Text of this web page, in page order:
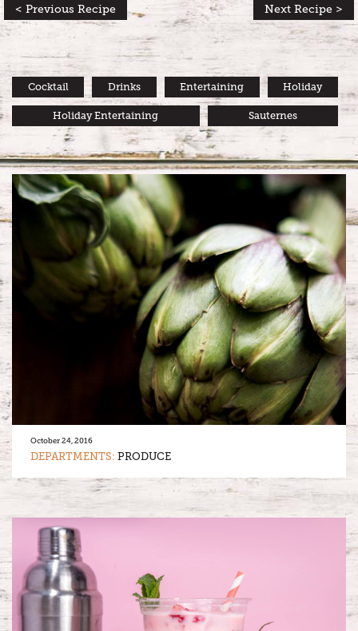
< Previous Recipe Next Recipe >
Cocktail Drinks Entertaining Holiday
Holiday Entertaining Sauternes
October 24, 2016
DEPARTMENTS: PRODUCE